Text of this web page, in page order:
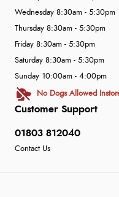
Customer Support
01803 812040
Contact Us
Wednesday 8:30am - 5:30pm
Thursday 8:30am - 5:30pm
Friday 8:30am - 5:30pm
Saturday 8:30am - 5:30pm
Sunday 10:00am - 4:00pm
No Dogs Allowed